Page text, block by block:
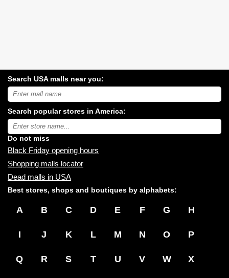
Search USA malls near you:
Search
USA
malls
near
you:
Search popular stores in America:
Type
store
name:
Do not miss
Black Friday opening hours
Shopping malls locator
Dead malls in USA
Best stores, shops and boutiques by alphabets:
A B C D E F G H
I J K L M N O P
Q R S T U V W X